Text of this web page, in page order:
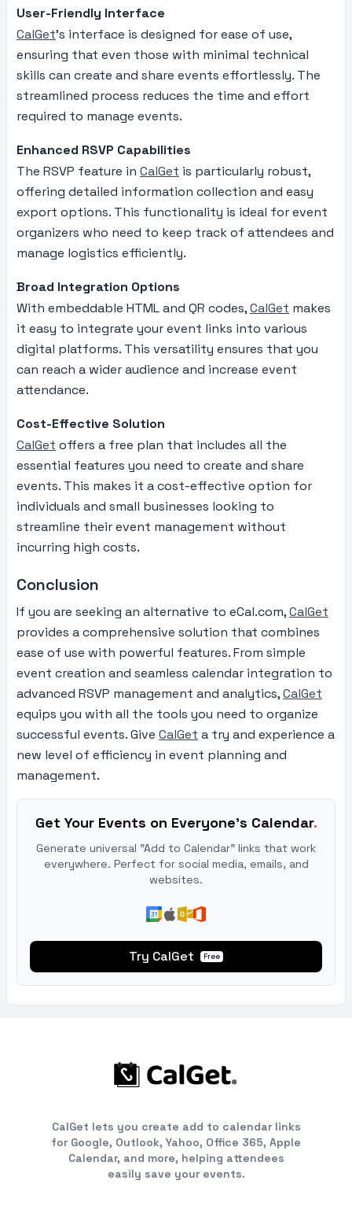
User-Friendly Interface
CalGet’s interface is designed for ease of use,
ensuring that even those with minimal technical
skills can create and share events effortlessly. The
streamlined process reduces the time and effort
required to manage events.
Enhanced RSVP Capabilities
The RSVP feature in CalGet is particularly robust,
offering detailed information collection and easy
export options. This functionality is ideal for event
organizers who need to keep track of attendees and
manage logistics efficiently.
Broad Integration Options
With embeddable HTML and QR codes,CalGet makes
it easy to integrate your event links into various
digital platforms. This versatility ensures that you
can reach a wider audience and increase event
attendance.
Cost-Effective Solution
CalGet offers a free plan that includes all the
essential features you need to create and share
events. This makes it a cost-effective option for
individuals and small businesses looking to
streamline their event management without
incurring high costs.
Conclusion
If you are seeking an alternative to eCal.com,CalGet
provides a comprehensive solution that combines
ease of use with powerful features. From simple
event creation and seamless calendar integration to
advanced RSVP management and analytics,CalGet
equips you with all the tools you need to organize
successful events. Give CalGet a try and experience a
new level of efficiency in event planning and
management.
Get Your Events on Everyone's Calendar.
Generate universal "Add to Calendar" links that work
everywhere. Perfect for social media, emails, and
websites.
Try CalGet Free
CalGet lets you create add to calendar links
for Google, Outlook, Yahoo, Office 365, Apple
Calendar, and more, helping attendees
easily save your events.